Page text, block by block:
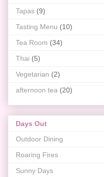
Tapas (9)
Tasting Menu (10)
Tea Room (34)
Thai (5)
Vegetarian (2)
afternoon tea (20)
Days Out
Outdoor Dining
Roaring Fires
Sunny Days